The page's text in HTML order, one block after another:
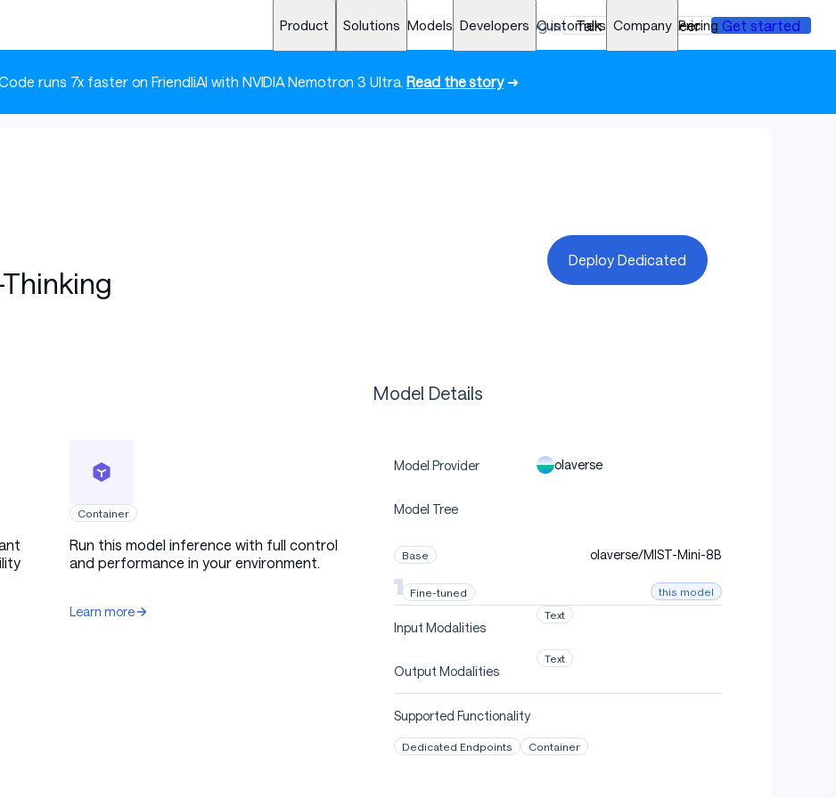
Product Solutions Models Developers Customers Company Pricing
Log in Talk to an engineer Get started
runs 7x faster on FriendliAI with NVIDIA Nemotron 3 Ultra.Read the story➜
Deploy Dedicated
Container
Run this model inference with full control
and performance in your environment.
Learn more
Model Details
Model Provider olaverse
Model Tree
Base olaverse/MIST-Mini-8B
Fine-tuned this model
Input Modalities
Text
Output Modalities
Text
Supported Functionality
Dedicated Endpoints Container